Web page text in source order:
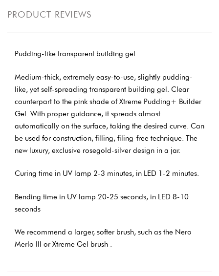
PRODUCT REVIEWS
Pudding-like transparent building gel
Medium-thick, extremely easy-to-use, slightly pudding-
like, yet self-spreading transparent building gel. Clear
counterpart to the pink shade of Xtreme Pudding+ Builder
Gel. With proper guidance, it spreads almost
automatically on the surface, taking the desired curve. Can
be used for construction, filling, filing-free technique. The
new luxury, exclusive rosegold-silver design in a jar.
Curing time in UV lamp 2-3 minutes, in LED 1-2 minutes.
Bending time in UV lamp 20-25 seconds, in LED 8-10
seconds
We recommend a larger, softer brush, such as the Nero
Merlo III or Xtreme Gel brush .